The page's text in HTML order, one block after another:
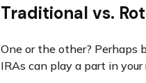
Traditional vs.
One or the other? Perhaps
IRAs can play a part in